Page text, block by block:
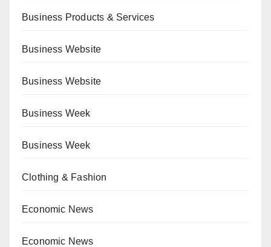
Business Products & Services
Business Website
Business Website
Business Week
Business Week
Clothing & Fashion
Economic News
Economic News